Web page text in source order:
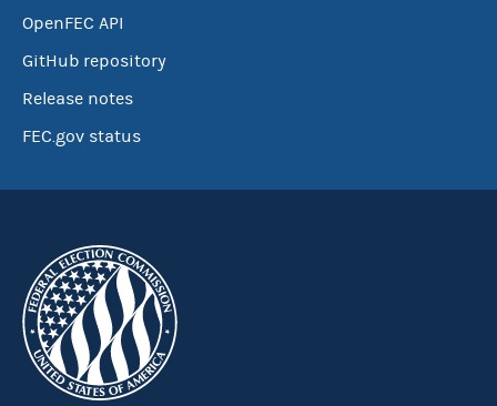
OpenFEC API
GitHub repository
Release notes
FEC.gov status